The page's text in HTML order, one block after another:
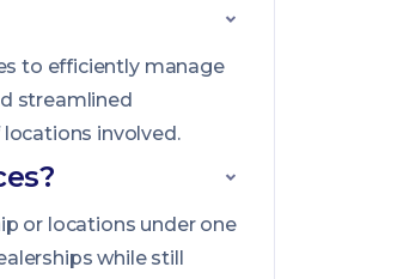
to efficiently manage
streamlined
involved.
or locations under one
while still